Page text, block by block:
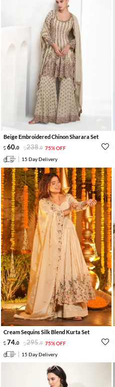
Beige Embroidered Chinon Sharara Set
60.0 238.0 75% OFF
15 Day Delivery
Cream Sequins Silk Blend Kurta Set
74.0 295.0 75% OFF
15 Day Delivery